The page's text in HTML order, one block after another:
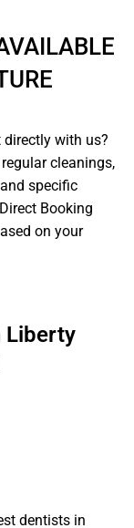
with us?
cleanings,
specific
Booking
on your
Liberty
dentists in